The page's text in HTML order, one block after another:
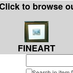
to browse
FINEART